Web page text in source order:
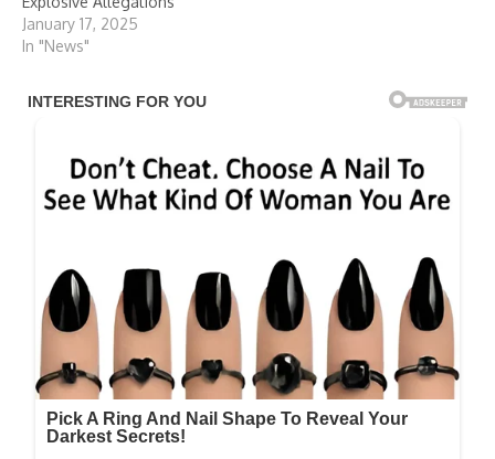
January 17, 2025
In "News"